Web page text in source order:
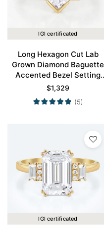
IGI certificated
Long Hexagon Cut Lab
Grown Diamond Baguette
Accented Bezel Setting
Engagement Ring in Yellow
Gold
$1,329
(5)
IGI certificated